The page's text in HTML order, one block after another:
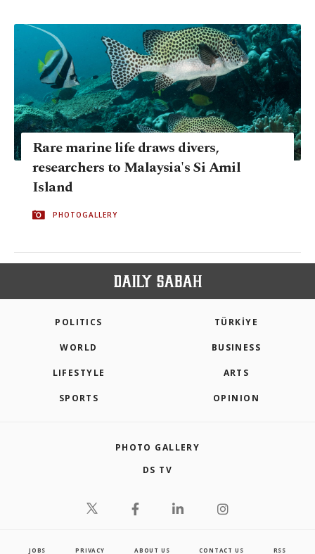
Rare marine life draws divers,
researchers to Malaysia's Si Amil
Island
PHOTOGALLERY
POLITICS TÜRKİYE
WORLD BUSINESS
LIFESTYLE ARTS
SPORTS OPINION
PHOTO GALLERY
DS TV
JOBS PRIVACY ABOUT US CONTACT US RSS